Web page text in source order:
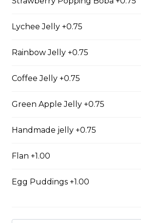
Summer Refresher
Blueberry Fruit Tea
Dragonfruit Fruit Tea
$0.00
Peach Fruit Tea
$0.00
Lychee Jelly +0.75
Rainbow Jelly +0.75
Coffee Jelly +0.75
Green Apple Jelly +0.75
Handmade jelly +0.75
Flan +1.00
Egg Puddings +1.00